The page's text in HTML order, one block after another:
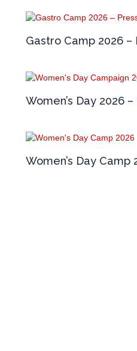
Gastro Camp 2026
Women’s Day 2026
Women’s Day Camp